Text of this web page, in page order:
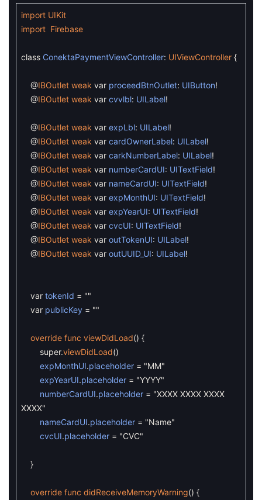
import UIKit
import Firebase
class ConektaPaymentViewController: UIViewController {
@IBOutlet weak var proceedBtnOutlet: UIButton!
@IBOutlet weak var cvvlbl: UILabel!
@IBOutlet weak var expLbl: UILabel!
@IBOutlet weak var cardOwnerLabel: UILabel!
@IBOutlet weak var carkNumberLabel: UILabel!
@IBOutlet weak var numberCardUI: UITextField!
@IBOutlet weak var nameCardUI: UITextField!
@IBOutlet weak var expMonthUI: UITextField!
@IBOutlet weak var expYearUI: UITextField!
@IBOutlet weak var cvcUI: UITextField!
@IBOutlet weak var outTokenUI: UILabel!
@IBOutlet weak var outUUID_UI: UILabel!
var tokenId = ""
var publicKey = ""
override func viewDidLoad() {
super.viewDidLoad()
expMonthUI.placeholder = "MM"
expYearUI.placeholder = "YYYY"
numberCardUI.placeholder = "XXXX XXXX XXXX
XXXX"
nameCardUI.placeholder = "Name"
cvcUI.placeholder = "CVC"
}
override func didReceiveMemoryWarning() {